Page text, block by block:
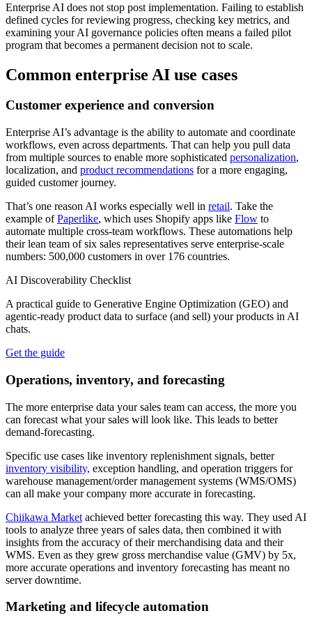
Enterprise AI does not stop post implementation. Failing to establish
defined cycles for reviewing progress, checking key metrics, and
examining your AI governance policies often means a failed pilot
program that becomes a permanent decision not to scale.
Common enterprise AI use cases
Customer experience and conversion
Enterprise AI’s advantage is the ability to automate and coordinate
workflows, even across departments. That can help you pull data
from multiple sources to enable more sophisticated personalization,
localization, and product recommendations for a more engaging,
guided customer journey.
That’s one reason AI works especially well in retail. Take the
example ofPaperlike, which uses Shopify apps like Flow to
automate multiple cross-team workflows. These automations help
their lean team of six sales representatives serve enterprise-scale
numbers: 500,000 customers in over 176 countries.
AI Discoverability Checklist
A practical guide to Generative Engine Optimization (GEO) and
agentic‑ready product data to surface (and sell) your products in AI
chats.
Get the guide
Operations, inventory, and forecasting
The more enterprise data your sales team can access, the more you
can forecast what your sales will look like. This leads to better
demand-forecasting.
Specific use cases like inventory replenishment signals, better
inventory visibility, exception handling, and operation triggers for
warehouse management/order management systems (WMS/OMS)
can all make your company more accurate in forecasting.
Chiikawa Market achieved better forecasting this way. They used AI
tools to analyze three years of sales data, then combined it with
insights from the accuracy of their merchandising data and their
WMS. Even as they grew gross merchandise value (GMV) by 5x,
more accurate operations and inventory forecasting has meant no
server downtime.
Marketing and lifecycle automation